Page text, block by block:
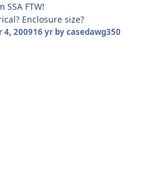
SSA FTW!
Enclosure size?
4, 200916 yrby casedawg350